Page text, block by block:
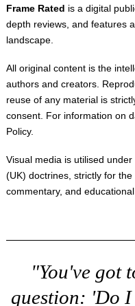
Frame Rated is a digital
depth reviews, and features
landscape.
All original content is the
authors and creators.
reuse of any material is
consent. For information on
Policy.
Visual media is utilised under
(UK) doctrines, strictly for
commentary, and educational
"You've got
question: 'Do